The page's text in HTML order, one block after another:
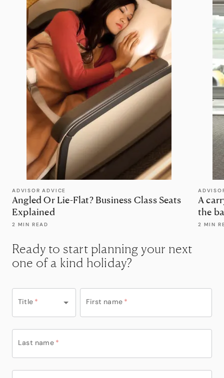
ADVISOR ADVICE
Angled Or Lie-Flat? Business Class Seats
Explained
2 MIN READ
A
the
2 MIN
Ready to start planning your next
one of a kind holiday?
Title * First name *
Last name *